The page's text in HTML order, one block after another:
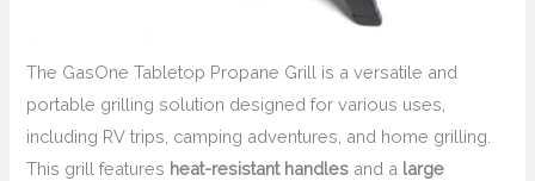
The GasOne Tabletop Propane Grill is a versatile and
portable grilling solution designed for various uses,
including RV trips, camping adventures, and home grilling.
This grill features heat-resistant handles and a large